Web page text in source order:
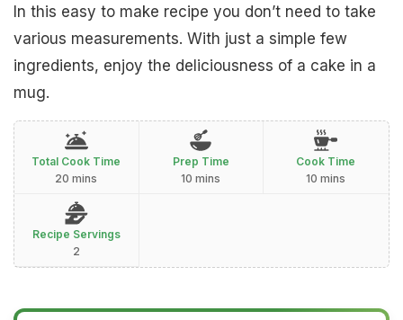
In this easy to make recipe you don’t need to take
various measurements. With just a simple few
ingredients, enjoy the deliciousness of a cake in a
mug.
Total Cook Time
20 mins
Prep Time
10 mins
Cook Time
10 mins
Recipe Servings
2